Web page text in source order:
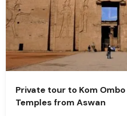
Private tour to Kom
Temples from Aswan